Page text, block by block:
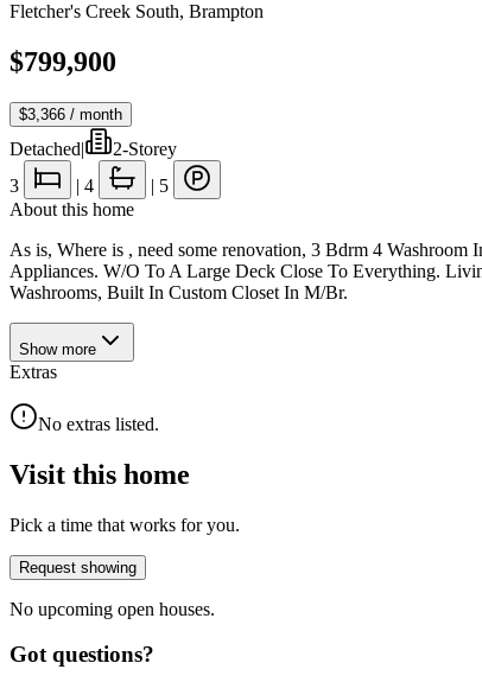
Fletcher's Creek South, Brampton
$799,900
$3,366 / month
Detached|
2-Storey
3
| 4 | 5
About this home
As is, Where is , need some renovation, 3 Bdrm 4
Appliances. W/O To A Large Deck Close To Everything.
Washrooms, Built In Custom Closet In M/Br.
Show more
Extras
No extras listed.
Visit this home
Pick a time that works for you.
Request showing
No upcoming open houses.
Got questions?